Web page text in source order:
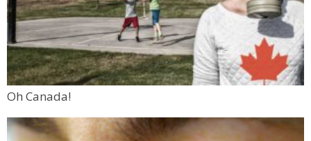
Oh Canada!